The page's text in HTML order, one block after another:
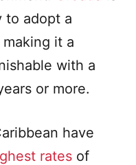
to adopt a
it a
with a
or more.
have
rates of